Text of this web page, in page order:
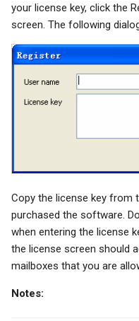
your license key, click the
screen. The following
Copy the license key from
purchased the software.
when entering the license
the license screen should
mailboxes that you are
Notes: